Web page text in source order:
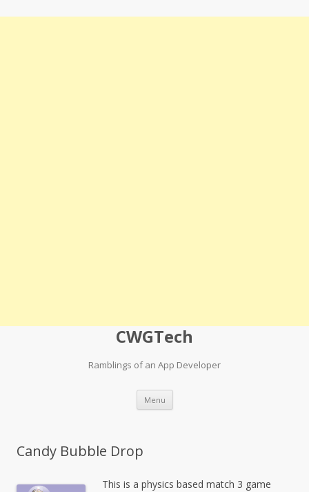
CWGTech
Ramblings of an App Developer
Menu Skip
content
Candy Bubble Drop
This is a physics based match 3 game